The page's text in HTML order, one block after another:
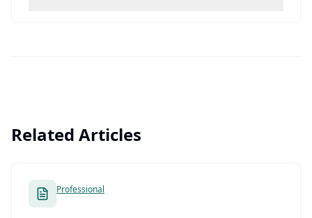
Related Articles
Professional